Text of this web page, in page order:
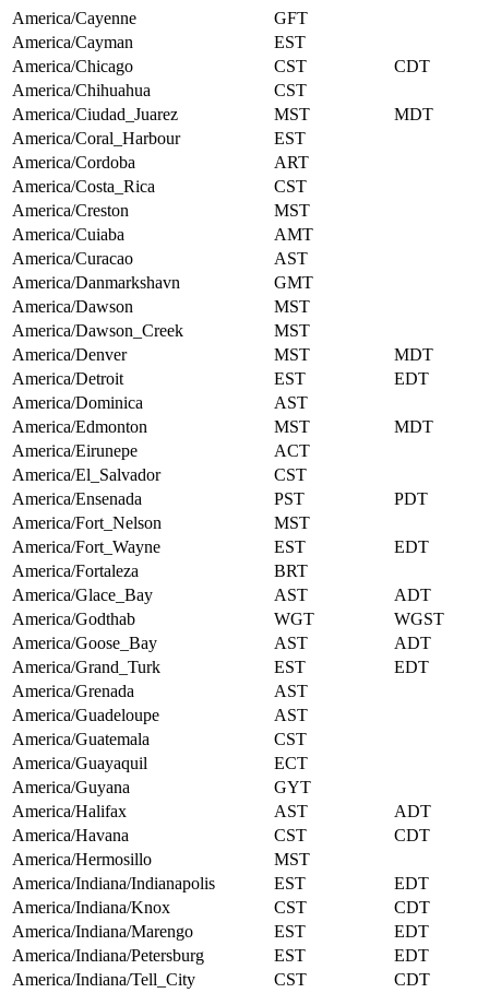
America/Cayenne
GFT
America/Cayman
EST
America/Chicago
CST
CDT
America/Chihuahua
CST
America/Ciudad_Juarez
MST
MDT
America/Coral_Harbour
EST
America/Cordoba
ART
America/Costa_Rica
CST
America/Creston
MST
America/Cuiaba
AMT
America/Curacao
AST
America/Danmarkshavn
GMT
America/Dawson
MST
America/Dawson_Creek
MST
America/Denver
MST
MDT
America/Detroit
EST
EDT
America/Dominica
AST
America/Edmonton
MST
MDT
America/Eirunepe
ACT
America/El_Salvador
CST
America/Ensenada
PST
PDT
America/Fort_Nelson
MST
America/Fort_Wayne
EST
EDT
America/Fortaleza
BRT
America/Glace_Bay
AST
ADT
America/Godthab
WGT
WGST
America/Goose_Bay
AST
ADT
America/Grand_Turk
EST
EDT
America/Grenada
AST
America/Guadeloupe
AST
America/Guatemala
CST
America/Guayaquil
ECT
America/Guyana
GYT
America/Halifax
AST
ADT
America/Havana
CST
CDT
America/Hermosillo
MST
America/Indiana/Indianapolis
EST
EDT
America/Indiana/Knox
CST
CDT
America/Indiana/Marengo
EST
EDT
America/Indiana/Petersburg
EST
EDT
America/Indiana/Tell_City
CST
CDT